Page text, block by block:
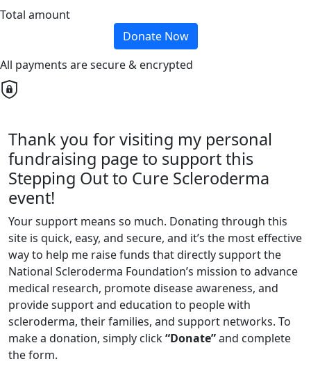
Total amount
Donate Now
All payments are secure & encrypted
Thank you for visiting my personal
fundraising page to support this
Stepping Out to Cure Scleroderma
event!
Your support means so much. Donating through this
site is quick, easy, and secure, and it’s the most effective
way to help me raise funds that directly support the
National Scleroderma Foundation’s mission to advance
medical research, promote disease awareness, and
provide support and education to people with
scleroderma, their families, and support networks. To
make a donation, simply click“Donate”and complete
the form.